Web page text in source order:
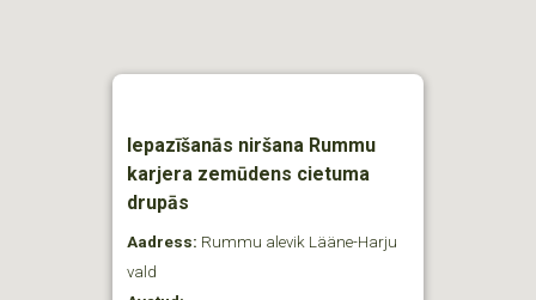
Iepazīšanās niršana Rummu
karjera zemūdens cietuma
drupās
Aadress: Rummu alevik Lääne-Harju
vald